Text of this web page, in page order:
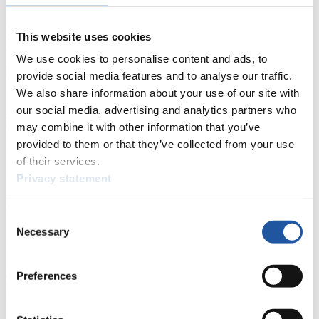
This website uses cookies
We use cookies to personalise content and ads, to
provide social media features and to analyse our traffic.
We also share information about your use of our site with
our social media, advertising and analytics partners who
may combine it with other information that you’ve
provided to them or that they’ve collected from your use
of their services.
Privacy statement
Selection
Necessary
Preferences
LugeHighlights YOG Gangwon 2024
Prediction GameCovid-19 Information Text
Natural Track
Show Audience
For Press and Media representatives
Here you find information for Press and Media representatives.
Furthermore, you can apply for an annual FIL Media Accreditation,
learn about the International Luge Regulations and access general
>> More